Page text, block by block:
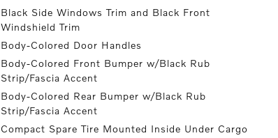
Black Side Windows Trim and Black Front
Windshield Trim
Body-Colored Door Handles
Body-Colored Front Bumper w/Black Rub
Strip/Fascia Accent
Body-Colored Rear Bumper w/Black Rub
Strip/Fascia Accent
Compact Spare Tire Mounted Inside Under Cargo